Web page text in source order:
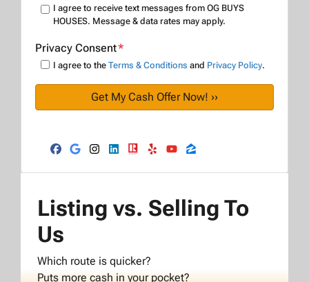
I agree to receive text messages from OG BUYS
HOUSES. Message & data rates may apply.
Privacy Consent*
I agree to the Terms & Conditions and Privacy Policy.
Facebook
Google Business
Instagram
LinkedIn
Realtor
Yelp
Listing vs. Selling To
Us
Which route is quicker?
Puts more cash in your pocket?